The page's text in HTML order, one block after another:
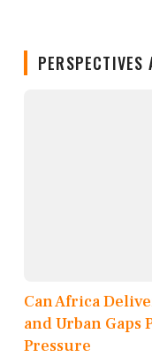
PERSPECTIVES
Can Africa
and Urban Gaps
Pressure